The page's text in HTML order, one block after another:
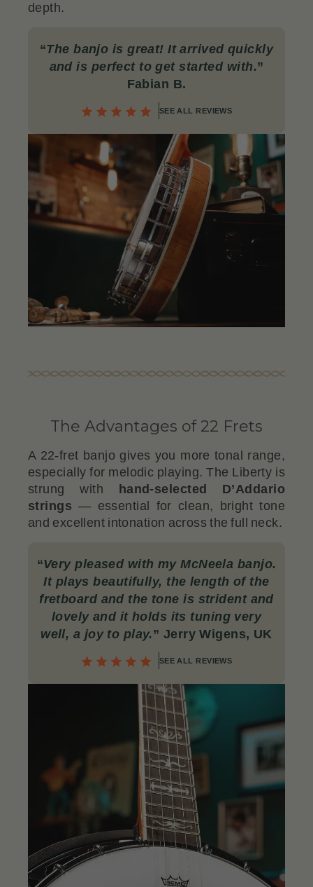
depth.
“The banjo is great! It arrived quickly
and is perfect to get started with.”
Fabian B.
SEE ALL REVIEWS
The Advantages of 22 Frets
A 22-fret banjo gives you more tonal range,
especially for melodic playing. The Liberty is
strung with
hand-selected D’Addario
strings — essential for clean, bright tone
and excellent intonation across the full neck.
“Very pleased with my McNeela banjo.
It plays beautifully, the length of the
fretboard and the tone is strident and
lovely and it holds its tuning very
well, a joy to play.” Jerry Wigens, UK
SEE ALL REVIEWS